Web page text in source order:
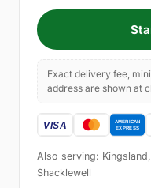
Exact delivery fee,
address are shown at
Also serving:
Shacklewell